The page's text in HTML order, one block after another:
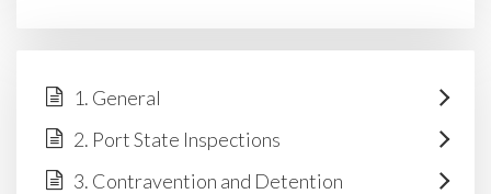
1. General
2. Port State Inspections
3. Contravention and Detention